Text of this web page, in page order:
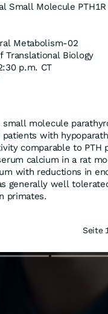
Small Molecule
Metabolism-02
Translational Biology
p.m. CT
molecule
with
comparable to PTH
calcium in a rat
with reductions in
generally well
primates.
Seite